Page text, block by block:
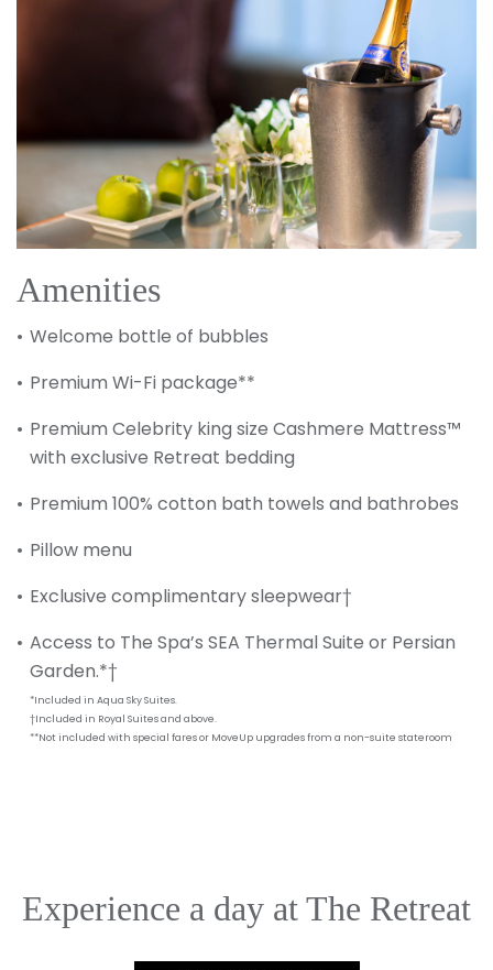
Amenities
Welcome bottle of bubbles
Premium Wi-Fi package**
Premium Celebrity king size Cashmere Mattress™
with exclusive Retreat bedding
Premium 100% cotton bath towels and bathrobes
Pillow menu
Exclusive complimentary sleepwear†
Access to The Spa’s SEA Thermal Suite or Persian
Garden.*†
*Included in Aqua Sky Suites.
†Included in Royal Suites and above.
**Not included with special fares or MoveUp upgrades from a non-suite stateroom
Experience a day at The Retreat
Sign up and save up to an
extra$100on your next
vacation.
I would like to receive electronic Promotional messages from
Celebrity Cruises Inc. You can unsubscribe at anytime. Please view